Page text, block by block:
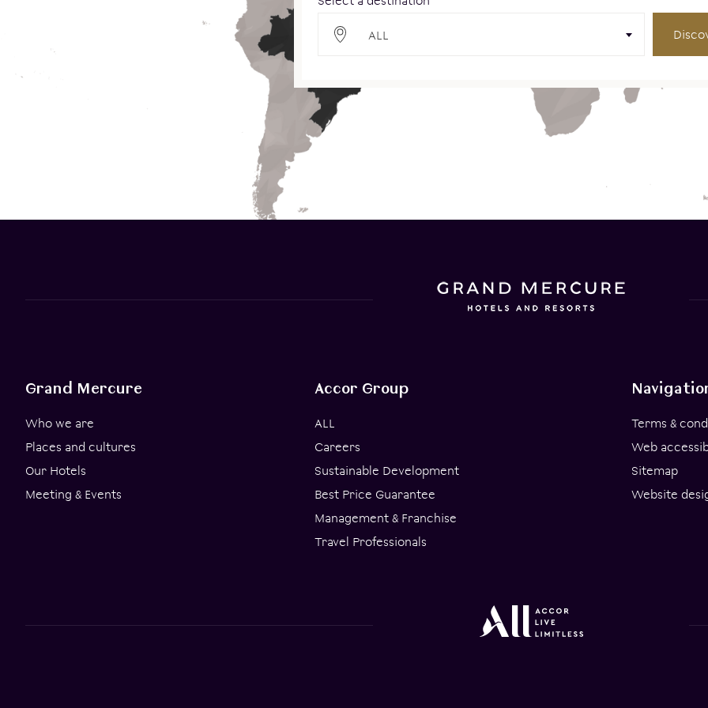
ALL
Grand Mercure
Who we are
Places and cultures
Our Hotels
Meeting & Events
Accor Group
ALL
Careers
Sustainable Development
Best Price Guarantee
Management & Franchise
Travel Professionals
Terms &
Web
Sitemap
Website